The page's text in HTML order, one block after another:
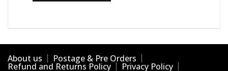
About us Postage & Pre Orders
Refund and Returns Policy Privacy Policy